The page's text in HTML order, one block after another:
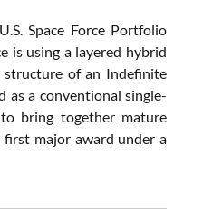
Space Force Portfolio
is using a layered hybrid
structure of an Indefinite
as a conventional single-
bring together mature
first major award under a